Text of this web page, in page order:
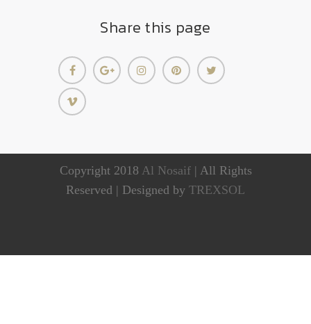
Share this page
Copyright 2018 Al Nosaif| All Rights
Reserved | Designed by TREXSOL